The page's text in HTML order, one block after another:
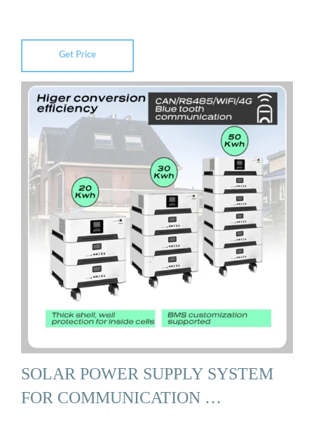
Get Price
SOLAR POWER SUPPLY SYSTEM
FOR COMMUNICATION …